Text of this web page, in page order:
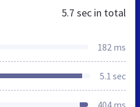
5.7 sec in total
182 ms
5.1 sec
404 ms